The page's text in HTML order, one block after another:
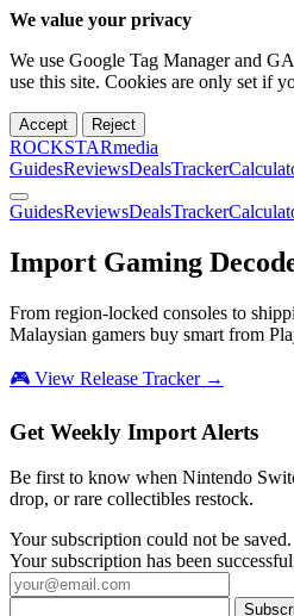
We value your privacy
We use Google Tag Manager and
use this site. Cookies are only set if
Accept Reject
ROCKSTARmedia
GuidesReviewsDealsTracker
GuidesReviewsDealsTracker
Import Gaming
From region-locked consoles to
Malaysian gamers buy smart from
🎮 View Release Tracker →
Get Weekly Import Alerts
Be first to know when Nintendo
drop, or rare collectibles restock.
Your subscription could not be
Your subscription has been